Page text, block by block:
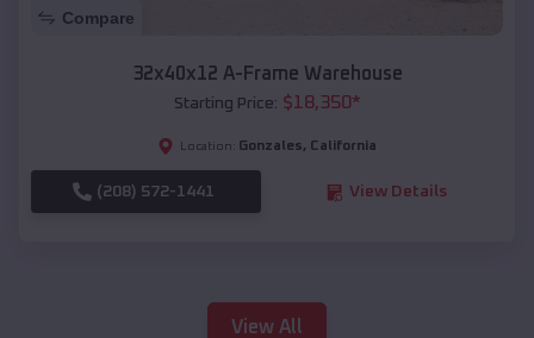
Compare
32x40x12 A-Frame Warehouse
Starting Price: $18,350*
Location: Gonzales, California
(208) 572-1441 View Details
View All